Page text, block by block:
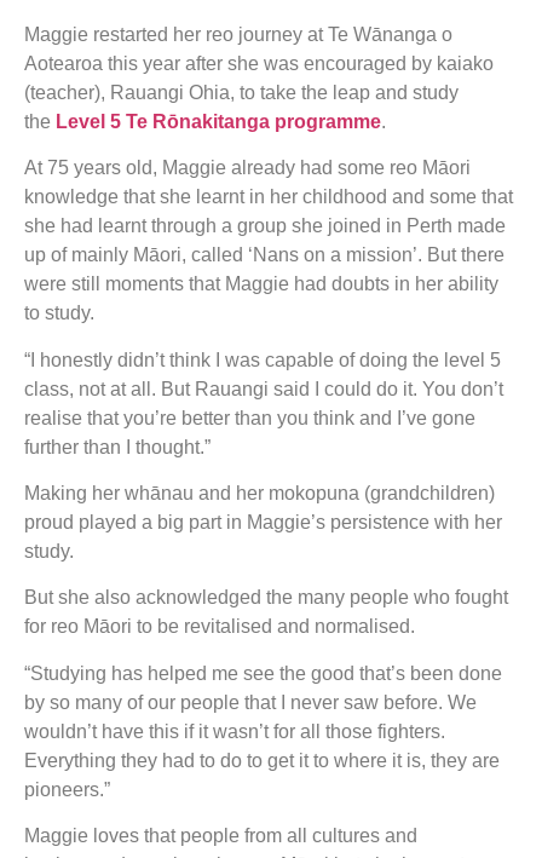
Maggie restarted her reo journey at Te Wānanga o
Aotearoa this year after she was encouraged by kaiako
(teacher), Rauangi Ohia, to take the leap and study
the Level 5 Te Rōnakitanga programme.
At 75 years old, Maggie already had some reo Māori
knowledge that she learnt in her childhood and some that
she had learnt through a group she joined in Perth made
up of mainly Māori, called ‘Nans on a mission’. But there
were still moments that Maggie had doubts in her ability
to study.
“I honestly didn’t think I was capable of doing the level 5
class, not at all. But Rauangi said I could do it. You don’t
realise that you’re better than you think and I’ve gone
further than I thought.”
Making her whānau and her mokopuna (grandchildren)
proud played a big part in Maggie’s persistence with her
study.
But she also acknowledged the many people who fought
for reo Māori to be revitalised and normalised.
“Studying has helped me see the good that’s been done
by so many of our people that I never saw before. We
wouldn’t have this if it wasn’t for all those fighters.
Everything they had to do to get it to where it is, they are
pioneers.”
Maggie loves that people from all cultures and